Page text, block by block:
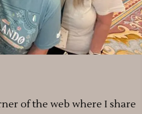
of the web where I share